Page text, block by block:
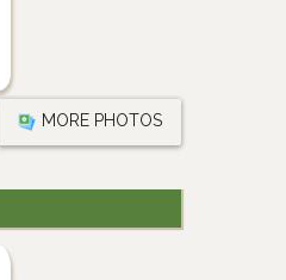
MORE PHOTOS